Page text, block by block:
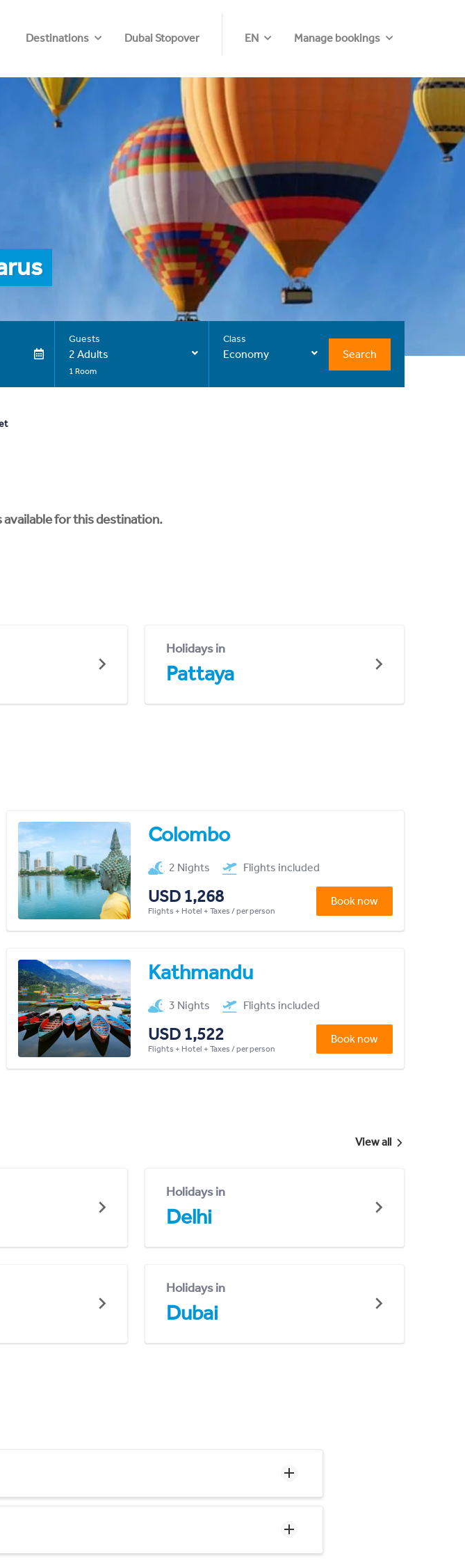
Destinations Dubai Stopover EN Manage bookings
Guests
2 Adults
1 Room
Class
Economy Search
available for this destination.
Holidays in
Pattaya
Colombo
2 Nights Flights included
USD 1,268
Flights + Hotel + Taxes / per person
Book now
Kathmandu
3 Nights Flights included
USD 1,522
Flights + Hotel + Taxes / per person
Book now
View all
Holidays in
Delhi
Holidays in
Dubai